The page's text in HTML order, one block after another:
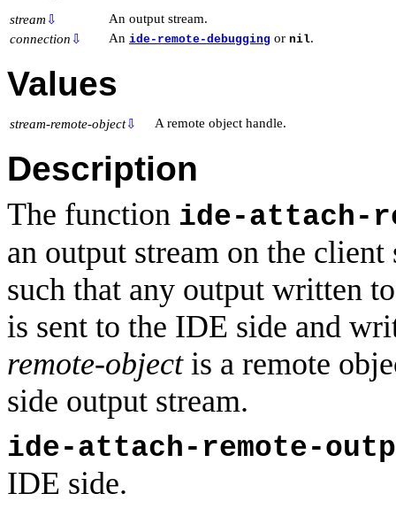
stream ⇩
An output stream.
connection ⇩ An ide-remote-debugging or nil.
Values
stream-remote-object⇩ A remote object handle.
Description
The function ide-attach-
an output stream on the
such that any output written
is sent to the IDE side and
remote-objectis a remote
side output stream.
ide-attach-remote-
IDE side.